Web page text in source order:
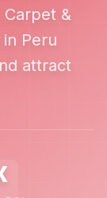
Carpet &
Peru
attract